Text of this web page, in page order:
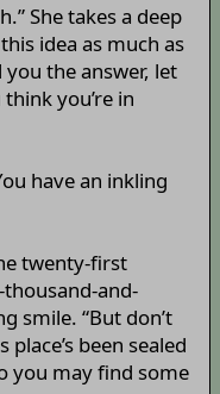
She takes a deep
idea as much as
the answer, let
you’re in
have an inkling
twenty-first
and-
smile. “But don’t
been sealed
you may find some